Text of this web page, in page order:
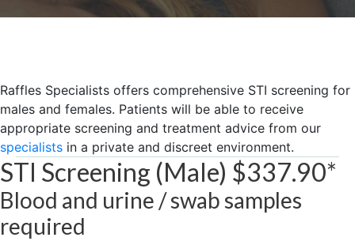
Raffles Specialists offers comprehensive ST​I screening for
males and females. Patients will be able to receive
appropriate screening and treatment advice from our
specialists in a private and discreet environment.
STI Screening (Male) $337.90*
Blood and ​urine / ​swab samples
required